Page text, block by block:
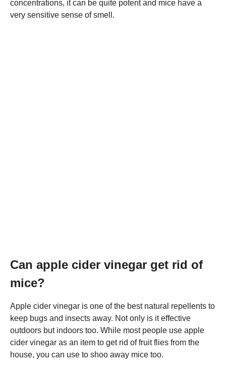
concentrations, it can be quite potent and mice have a
very sensitive sense of smell.
Can apple cider vinegar get rid of
mice?
Apple cider vinegar is one of the best natural repellents to
keep bugs and insects away. Not only is it effective
outdoors but indoors too. While most people use apple
cider vinegar as an item to get rid of fruit flies from the
house, you can use to shoo away mice too.